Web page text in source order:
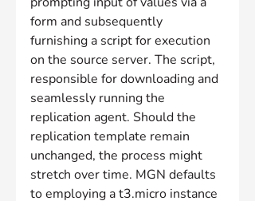
form and subsequently
furnishing a script for execution
on the source server. The script,
responsible for downloading and
seamlessly running the
replication agent. Should the
replication template remain
unchanged, the process might
stretch over time. MGN defaults
to employing a t3.micro instance